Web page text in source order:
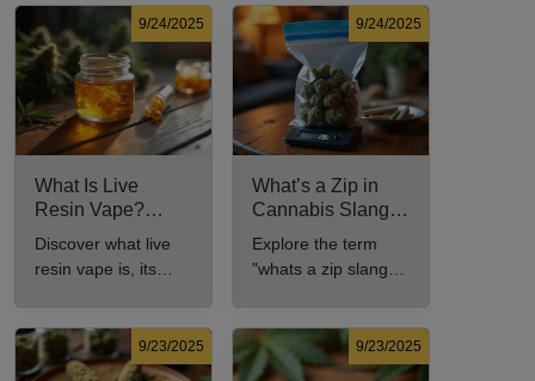
9/24/2025
What Is Live
Resin Vape?
Benefits, Types,
Explained
Discover what live
resin vape is, its
in this
comprehensive
9/24/2025
What’s a Zip in
Cannabis Slang?
Definition and Key
Insights
Explore the term
"whats a zip slang"
usage in cannabis
culture.
9/23/2025 9/23/2025